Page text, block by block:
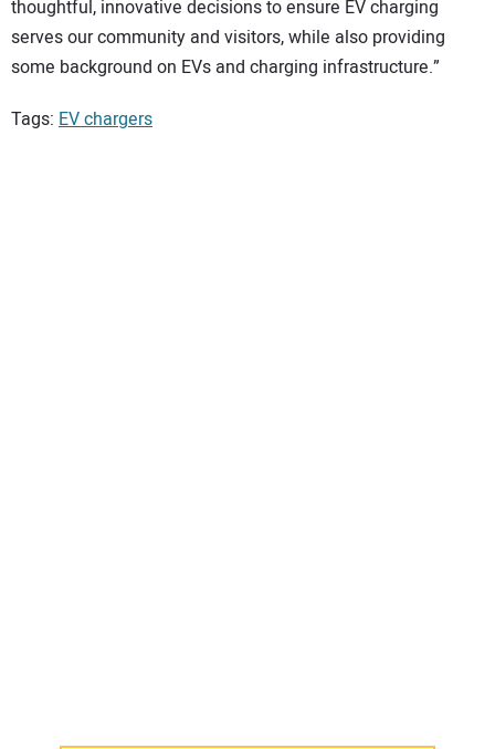
thoughtful, innovative decisions to ensure EV charging
serves our community and visitors, while also providing
some background on EVs and charging infrastructure.”
Tags: EV chargers